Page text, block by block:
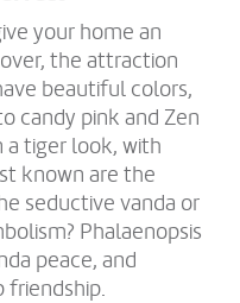
your home an
the attraction
beautiful colors,
candy pink and Zen
a tiger look, with
known are the
seductive vanda or
Phalaenopsis
peace, and
friendship.